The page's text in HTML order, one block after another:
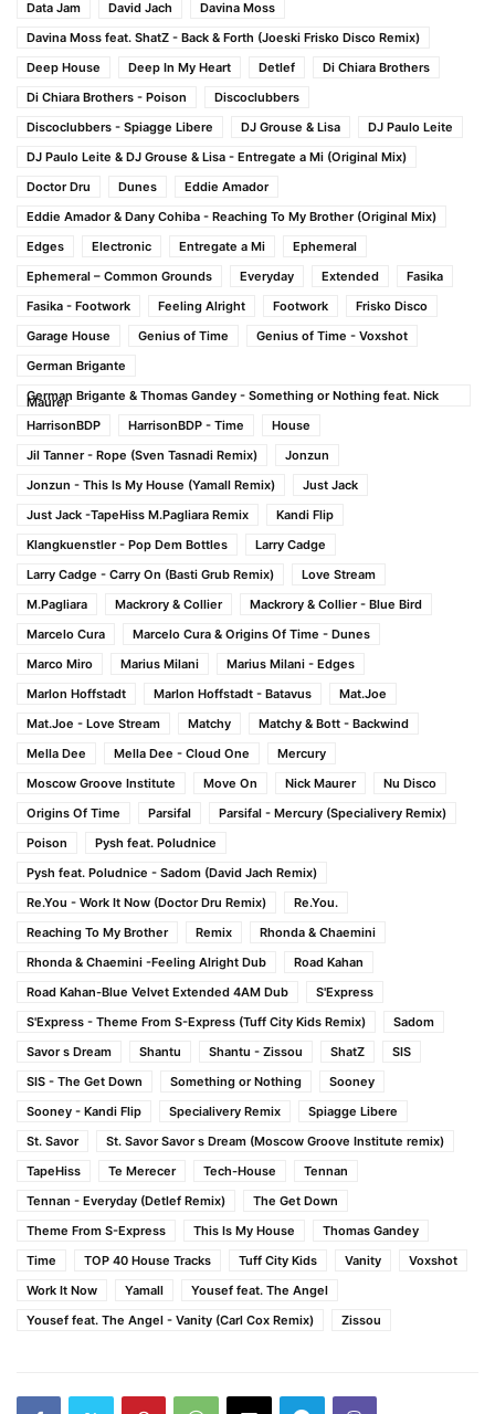
Data Jam David Jach
Davina Moss
Davina Moss feat. ShatZ - Back & Forth (Joeski Frisko Disco Remix)
Deep House
Deep In My Heart Detlef
Di Chiara Brothers
Di Chiara Brothers - Poison
Discoclubbers
Discoclubbers - Spiagge Libere
DJ Grouse & Lisa
DJ Paulo Leite
DJ Paulo Leite & DJ Grouse & Lisa - Entregate a Mi (Original Mix)
Doctor Dru
Dunes
Eddie Amador
Eddie Amador & Dany Cohiba - Reaching To My Brother (Original Mix)
Edges
Electronic Entregate a Mi
Ephemeral
Ephemeral – Common Grounds
Everyday Extended
Fasika
Fasika - Footwork
Feeling Alright Footwork
Frisko Disco
Garage House
Genius of Time
Genius of Time - Voxshot
German Brigante
German Brigante & Thomas Gandey - Something or Nothing feat. Nick
Maurer
HarrisonBDP
HarrisonBDP - Time
House
Jil Tanner - Rope (Sven Tasnadi Remix)
Jonzun
Jonzun - This Is My House (Yamall Remix)
Just Jack
Just Jack -TapeHiss M.Pagliara Remix
Kandi Flip
Klangkuenstler - Pop Dem Bottles
Larry Cadge
Larry Cadge - Carry On (Basti Grub Remix)
Love Stream
M.Pagliara
Mackrory & Collier
Mackrory & Collier - Blue Bird
Marcelo Cura
Marcelo Cura & Origins Of Time - Dunes
Marco Miro
Marius Milani
Marius Milani - Edges
Marlon Hoffstadt
Marlon Hoffstadt - Batavus
Mat.Joe
Mat.Joe - Love Stream
Matchy
Matchy & Bott - Backwind
Mella Dee
Mella Dee - Cloud One
Mercury
Moscow Groove Institute
Move On Nick Maurer
Nu Disco
Origins Of Time
Parsifal
Parsifal - Mercury (Specialivery Remix)
Poison
Pysh feat. Poludnice
Pysh feat. Poludnice - Sadom (David Jach Remix)
Re.You - Work It Now (Doctor Dru Remix)
Re.You.
Reaching To My Brother
Remix
Rhonda & Chaemini
Rhonda & Chaemini -Feeling Alright Dub
Road Kahan
Road Kahan-Blue Velvet Extended 4AM Dub
S'Express
S'Express - Theme From S-Express (Tuff City Kids Remix)
Sadom
Savor s Dream
Shantu Shantu - Zissou ShatZ
SIS
SIS - The Get Down
Something or Nothing
Sooney
Sooney - Kandi Flip
Specialivery Remix
Spiagge Libere
St. Savor
St. Savor Savor s Dream (Moscow Groove Institute remix)
TapeHiss
Te Merecer Tech-House
Tennan
Tennan - Everyday (Detlef Remix)
The Get Down
Theme From S-Express
This Is My House
Thomas Gandey
Time
TOP 40 House Tracks Tuff City Kids Vanity
Voxshot
Work It Now
Yamall
Yousef feat. The Angel
Yousef feat. The Angel - Vanity (Carl Cox Remix)
Zissou